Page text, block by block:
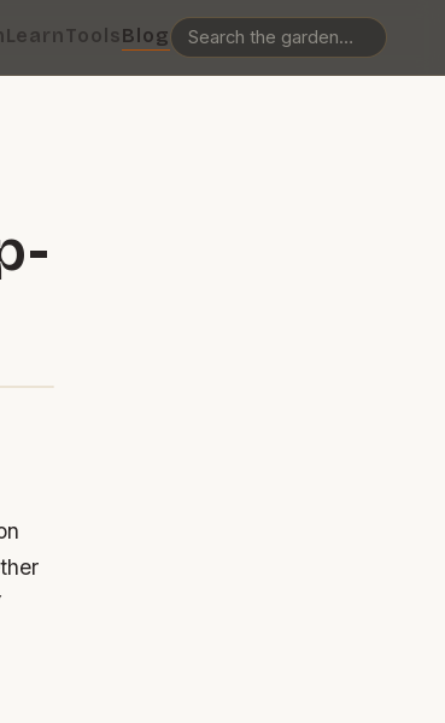
LearnToolsBlog